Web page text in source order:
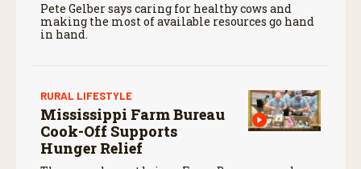
Pete Gelber says caring for healthy cows and
making the most of available resources go hand
in hand.
RURAL LIFESTYLE
Mississippi Farm Bureau
Cook-Off Supports
Hunger Relief